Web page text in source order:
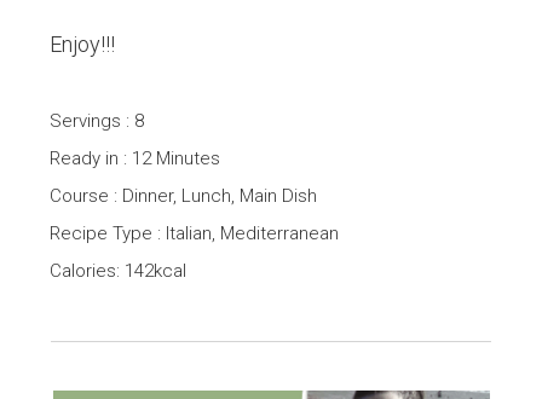
Enjoy!!!
Servings : 8
Ready in : 12 Minutes
Course : Dinner, Lunch, Main Dish
Recipe Type : Italian, Mediterranean
Calories: 142kcal